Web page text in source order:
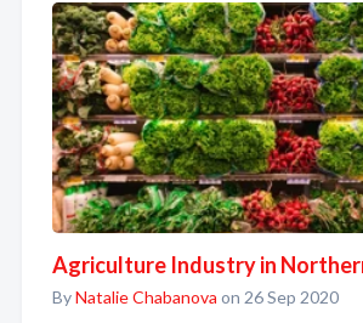
Agriculture Industry in
ByNatalie Chabanova on 26 Sep 2020